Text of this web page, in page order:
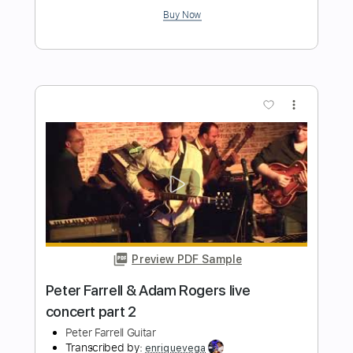
Delivered (I'm Yours) - [STEREO]
Transcribed by:GaboQuintero
Length FULL
Delivery Files PDF, Guitar Pro
Includes Lead Tracks 🎸
Rhythm Tracks 🎶
Key A Tablature Inc. Chords
Standard Tuning 110 Bpm
Instant Delivery
$30.39